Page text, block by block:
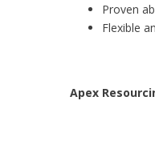
Proven
Flexible
Apex